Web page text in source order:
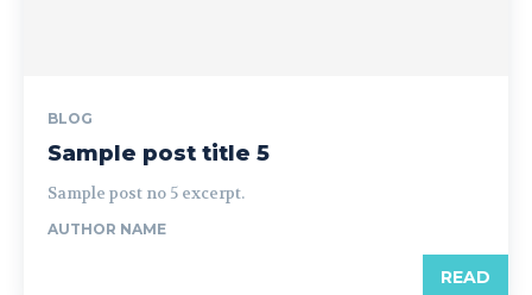
BLOG
Sample post title 5
Sample post no 5 excerpt.
AUTHOR NAME
READ